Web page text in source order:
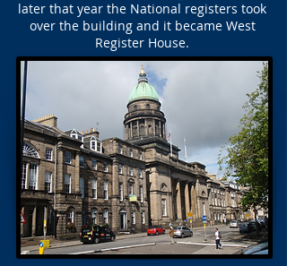
later that year the National registers took
over the building and it became West
Register House.